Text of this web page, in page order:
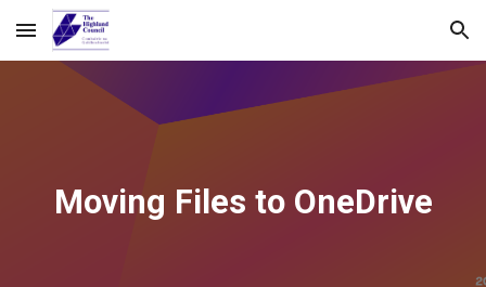
Skip to main content Skip to navigation
Moving Files to OneDrive